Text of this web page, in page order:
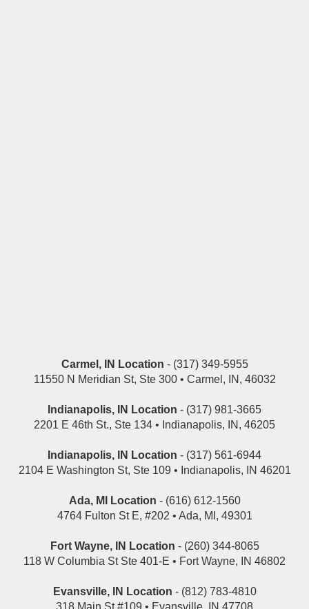
Carmel, IN Location - (317) 349-5955
11550 N Meridian St, Ste 300 • Carmel, IN, 46032
Indianapolis, IN Location - (317) 981-3665
2201 E 46th St., Ste 134 • Indianapolis, IN, 46205
Indianapolis, IN Location - (317) 561-6944
2104 E Washington St, Ste 109 • Indianapolis, IN 46201
Ada, MI Location - (616) 612-1560
4764 Fulton St E, #202 • Ada, MI, 49301
Fort Wayne, IN Location - (260) 344-8065
118 W Columbia St Ste 401-E • Fort Wayne, IN 46802
Evansville, IN Location - (812) 783-4810